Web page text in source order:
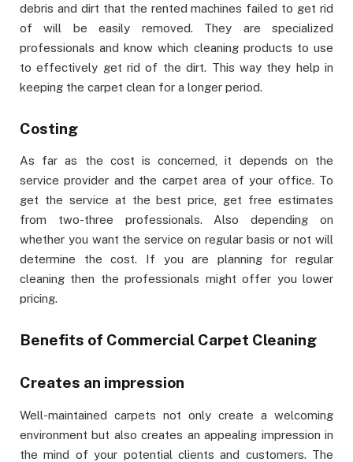
debris and dirt that the rented machines failed to get rid
of will be easily removed. They are specialized
professionals and know which cleaning products to use
to effectively get rid of the dirt. This way they help in
keeping the carpet clean for a longer period.
Costing
As far as the cost is concerned, it depends on the
service provider and the carpet area of your office. To
get the service at the best price, get free estimates
from two-three professionals. Also depending on
whether you want the service on regular basis or not will
determine the cost. If you are planning for regular
cleaning then the professionals might offer you lower
pricing.
Benefits of Commercial Carpet Cleaning
Creates an impression
Well-maintained carpets not only create a welcoming
environment but also creates an appealing impression in
the mind of your potential clients and customers. The